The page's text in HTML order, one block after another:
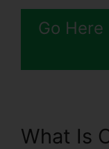
Go Here
What Is